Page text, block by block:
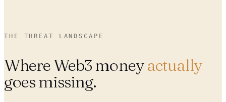
THE THREAT LANDSCAPE
Where Web3 moneyactually
goes missing.